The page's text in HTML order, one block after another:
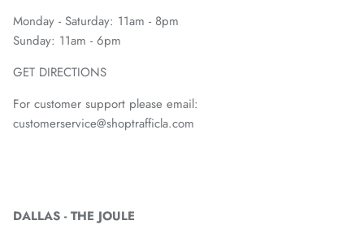
Monday - Saturday: 11am - 8pm
Sunday: 11am - 6pm
GET DIRECTIONS
For customer support please email:
customerservice@shoptrafficla.com
DALLAS - THE JOULE